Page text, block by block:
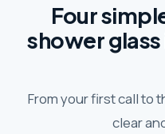
Four
shower
From your first call to
clear